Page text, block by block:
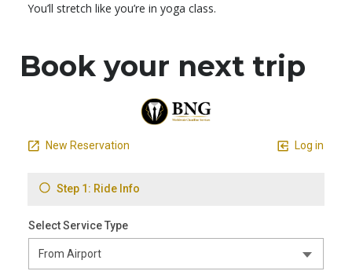
You’ll stretch like you’re in yoga class.
Book your next trip